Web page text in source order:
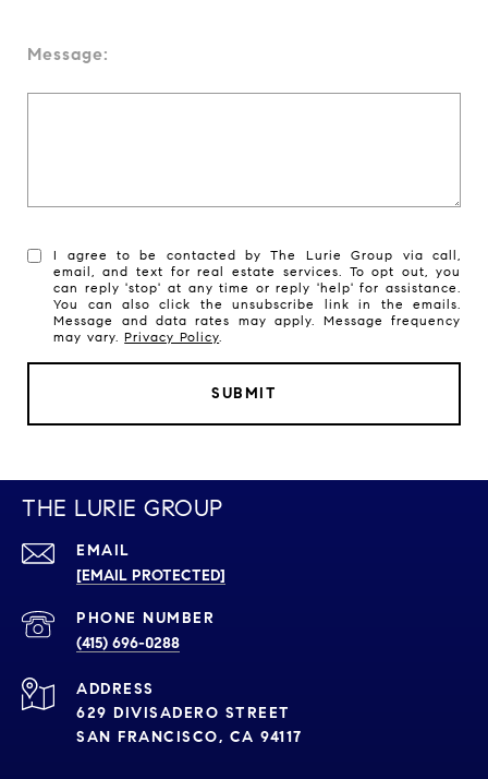
Message:
I agree to be contacted by The Lurie Group via call,
email, and text for real estate services. To opt out, you
can reply 'stop' at any time or reply 'help' for assistance.
You can also click the unsubscribe link in the emails.
Message and data rates may apply. Message frequency
may vary.Privacy Policy.
SUBMIT
THE LURIE GROUP
EMAIL
[EMAIL PROTECTED]
PHONE NUMBER
(415) 696-0288
ADDRESS
629 DIVISADERO STREET
SAN FRANCISCO, CA 94117